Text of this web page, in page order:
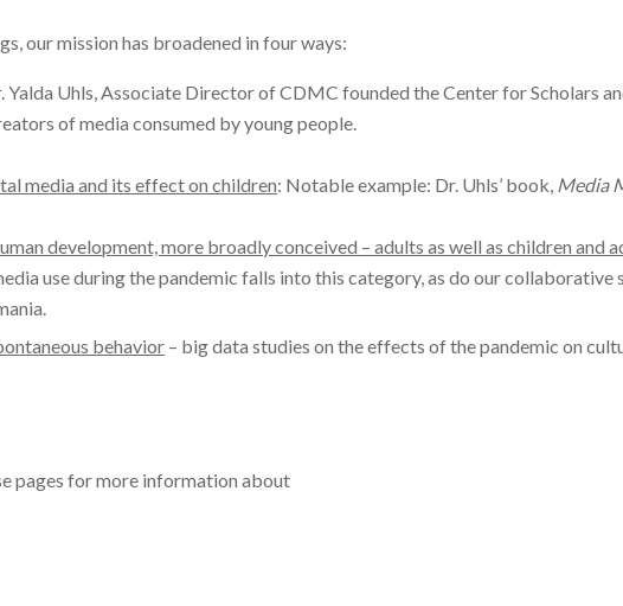
our mission has broadened in four ways:
Yalda Uhls, Associate Director of CDMC founded the Center for Scholars
of media consumed by young people.
media and its effect on children: Notable example: Dr. Uhls’ book, Media
development, more broadly conceived – adults as well as children and
use during the pandemic falls into this category, as do our collaborative
behavior – big data studies on the effects of the pandemic on
pages for more information about